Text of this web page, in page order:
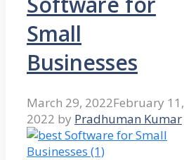
Small
Businesses
March 29, 2022February 11,
2022 by Pradhuman Kumar